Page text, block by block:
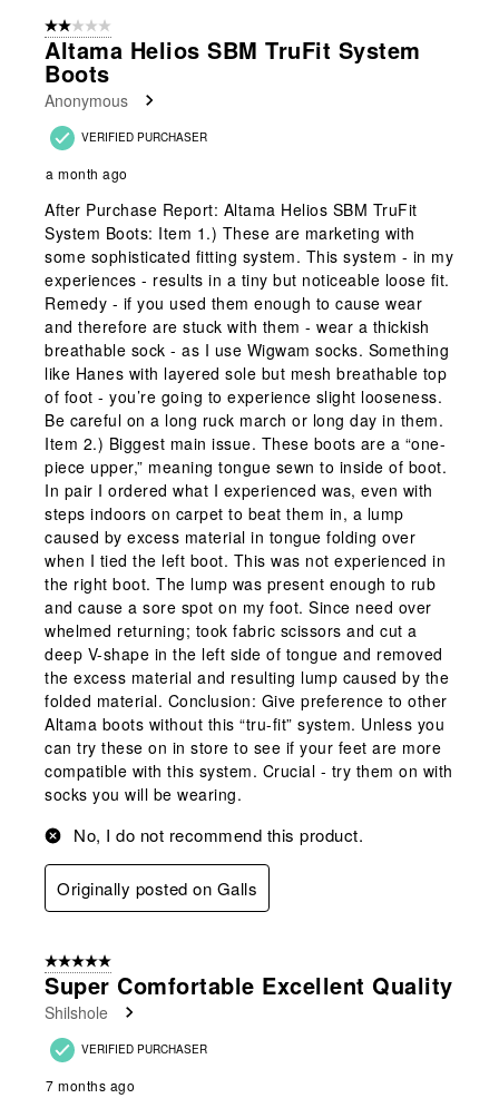
Reviews
2 out of 5 stars.
Altama Helios SBM TruFit System
Boots
Anonymous
VERIFIED PURCHASER
a month ago
After Purchase Report: Altama Helios SBM TruFit
System Boots: Item 1.) These are marketing with
some sophisticated fitting system. This system - in my
experiences - results in a tiny but noticeable loose fit.
Remedy - if you used them enough to cause wear
and therefore are stuck with them - wear a thickish
breathable sock - as I use Wigwam socks. Something
like Hanes with layered sole but mesh breathable top
of foot - you’re going to experience slight looseness.
Be careful on a long ruck march or long day in them.
Item 2.) Biggest main issue. These boots are a “one-
piece upper,” meaning tongue sewn to inside of boot.
In pair I ordered what I experienced was, even with
steps indoors on carpet to beat them in, a lump
caused by excess material in tongue folding over
when I tied the left boot. This was not experienced in
the right boot. The lump was present enough to rub
and cause a sore spot on my foot. Since need over
whelmed returning; took fabric scissors and cut a
deep V-shape in the left side of tongue and removed
the excess material and resulting lump caused by the
folded material. Conclusion: Give preference to other
Altama boots without this “tru-fit” system. Unless you
can try these on in store to see if your feet are more
compatible with this system. Crucial - try them on with
socks you will be wearing.
No, I do not recommend this product.
Originally posted on Galls
5 out of 5 stars.
Super Comfortable Excellent Quality
Shilshole
VERIFIED PURCHASER
7 months ago